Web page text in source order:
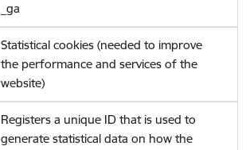
_ga
Statistical cookies (needed to improve
the performance and services of the
website)
Registers a unique ID that is used to
generate statistical data on how the